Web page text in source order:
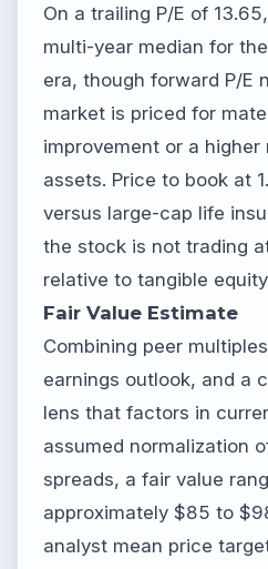
On a trailing P/E of
multi-year median for
era, though forward P/E
market is priced for
improvement or a
assets. Price to book at
versus large-cap life
the stock is not trading
relative to tangible
Fair Value Estimate
Combining peer
earnings outlook, and a
lens that factors in
assumed normalization
spreads, a fair value
approximately $85 to
analyst mean price